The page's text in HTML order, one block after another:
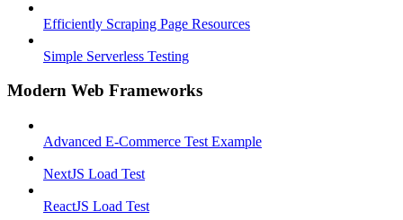
Efficiently Scraping Page Resources
Simple Serverless Testing
Modern Web Frameworks
Advanced E-Commerce Test Example
NextJS Load Test
ReactJS Load Test